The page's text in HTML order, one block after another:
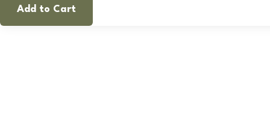
Add to Cart